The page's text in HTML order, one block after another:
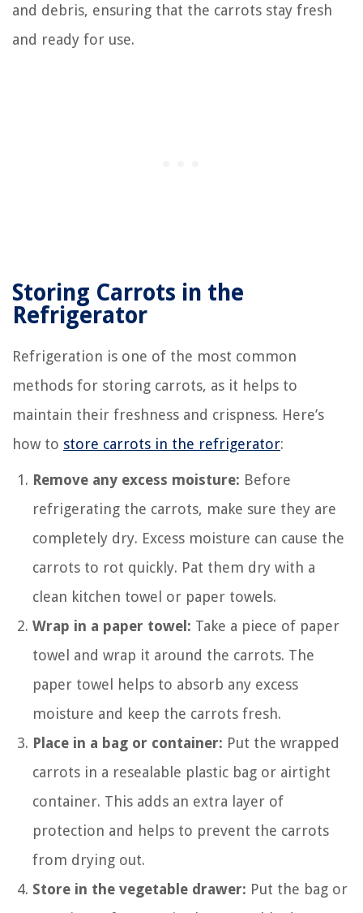
and debris, ensuring that the carrots stay fresh
and ready for use.
Storing Carrots in the
Refrigerator
Refrigeration is one of the most common
methods for storing carrots, as it helps to
maintain their freshness and crispness. Here’s
how to store carrots in the refrigerator:
Remove any excess moisture: Before
refrigerating the carrots, make sure they are
completely dry. Excess moisture can cause the
carrots to rot quickly. Pat them dry with a
clean kitchen towel or paper towels.
Wrap in a paper towel: Take a piece of paper
towel and wrap it around the carrots. The
paper towel helps to absorb any excess
moisture and keep the carrots fresh.
Place in a bag or container: Put the wrapped
carrots in a resealable plastic bag or airtight
container. This adds an extra layer of
protection and helps to prevent the carrots
from drying out.
Store in the vegetable drawer: Put the bag or